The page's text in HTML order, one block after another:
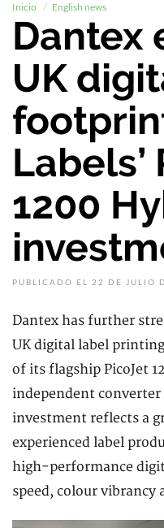
Inicio English news
Dantex
UK
Labels’
1200
PUBLICADO EL 22 DE JULIO
Dantex has further
UK digital label
of its flagship PicoJet
independent converter
investment reflects a
experienced label
high-performance
speed, colour